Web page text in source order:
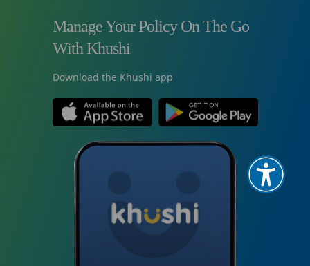
Manage Your Policy On The Go
With Khushi
Download the Khushi app